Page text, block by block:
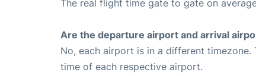
The real flight time gate to gate on
Are the departure airport and arrival
No, each airport is in a different
time of each respective airport.